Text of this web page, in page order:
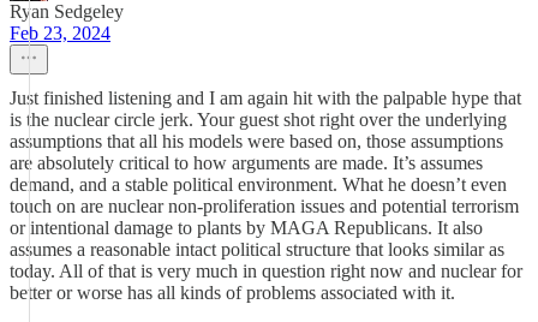
Ryan Sedgeley
Feb 23, 2024
Just finished listening and I am again hit with the palpable hype that
is the nuclear circle jerk. Your guest shot right over the underlying
assumptions that all his models were based on, those assumptions
are absolutely critical to how arguments are made. It’s assumes
demand, and a stable political environment. What he doesn’t even
touch on are nuclear non-proliferation issues and potential terrorism
or intentional damage to plants by MAGA Republicans. It also
assumes a reasonable intact political structure that looks similar as
today. All of that is very much in question right now and nuclear for
better or worse has all kinds of problems associated with it.